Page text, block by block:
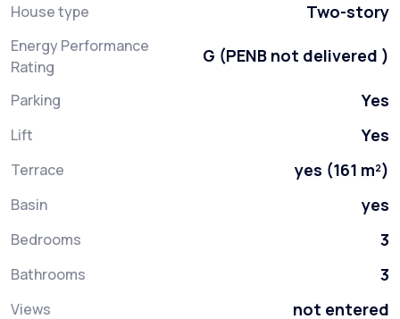
House type Two-story
Energy Performance
Rating
G (PENB not delivered )
Parking Yes
Lift Yes
Terrace yes (161 m²)
Basin yes
Bedrooms 3
Bathrooms 3
Views not entered